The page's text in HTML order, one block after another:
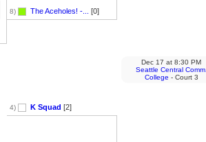
8) The Aceholes! -... [0]
4) K Squad [2]
Dec 17 at 8:30 PM
Seattle Central Comm.
College - Court 3